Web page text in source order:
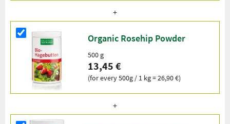
Organic Rosehip Powder
500 g
13,45 €
(for every 500g / 1 kg = 26,90 €)